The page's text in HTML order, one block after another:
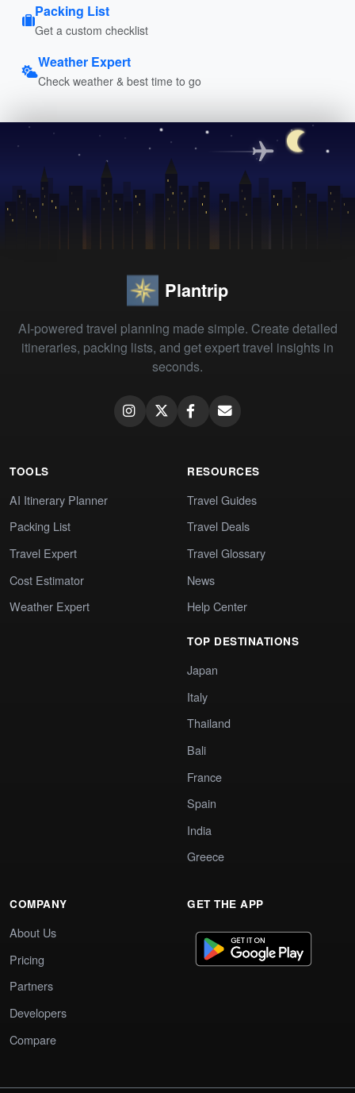
Packing List
Get a custom checklist
Weather Expert
Check weather & best time to go
Plantrip
AI-powered travel planning made simple. Create detailed
itineraries, packing lists, and get expert travel insights in
seconds.
TOOLS
AI Itinerary Planner
Packing List
Travel Expert
Cost Estimator
Weather Expert
RESOURCES
Travel Guides
Travel Deals
Travel Glossary
News
Help Center
TOP DESTINATIONS
Japan
Italy
Thailand
Bali
France
Spain
India
Greece
COMPANY
About Us
Pricing
Partners
Developers
Compare
GET THE APP